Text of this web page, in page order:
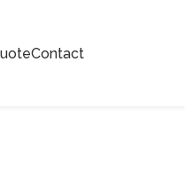
Contact